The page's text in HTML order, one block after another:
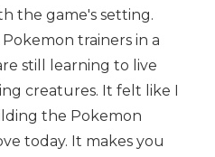
the game's setting.
trainers in a
still learning to live
creatures. It felt like I
the Pokemon
today. It makes you